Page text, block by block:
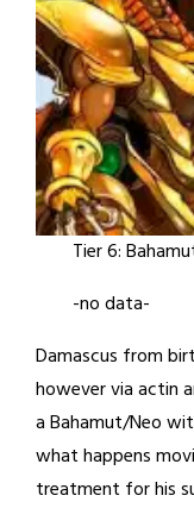
Tier 6:
-no data-
Damascus from
however via actin
a Bahamut/Neo
what happens
treatment for his